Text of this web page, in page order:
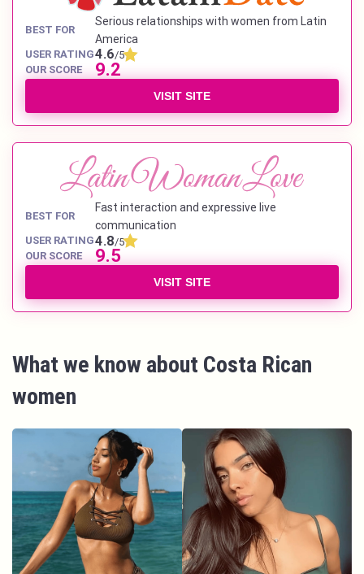
BEST FOR
Serious relationships with women from Latin
America
USER RATING4.6/5
OUR SCORE
9.2
VISIT SITE
BEST FOR
Fast interaction and expressive live
communication
USER RATING4.8/5
OUR SCORE
9.5
VISIT SITE
What we know about Costa Rican
women